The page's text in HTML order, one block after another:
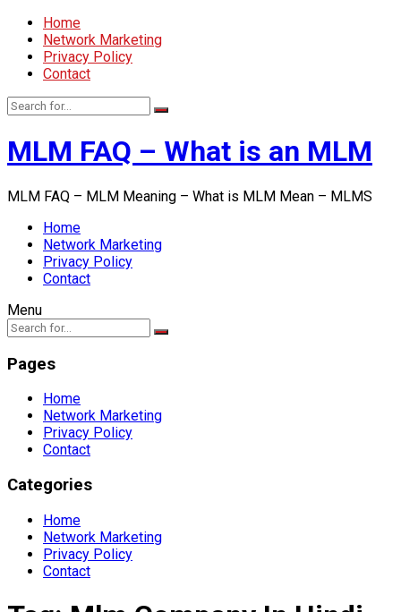
Home
Network Marketing
Privacy Policy
Contact
MLM FAQ – What is an MLM
MLM FAQ – MLM Meaning – What is MLM Mean – MLMS
Home
Network Marketing
Privacy Policy
Contact
Menu
Pages
Home
Network Marketing
Privacy Policy
Contact
Categories
Home
Network Marketing
Privacy Policy
Contact